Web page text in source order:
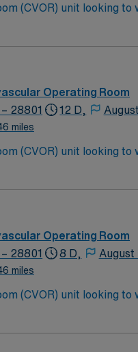
to welcome a new member to its
Operating Room
28801
miles
12 D,
to welcome a new member to its
Operating Room
28801
miles
8 D,
to welcome a new member to its